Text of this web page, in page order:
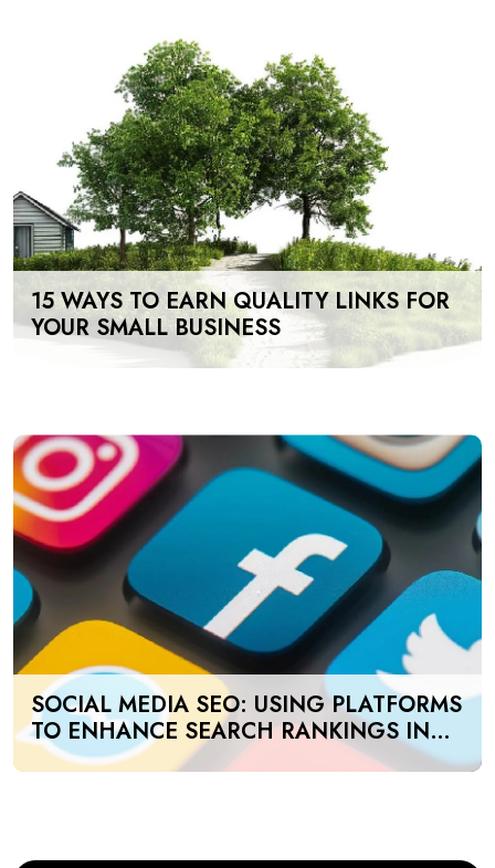
15 WAYS TO EARN QUALITY LINKS FOR
YOUR SMALL BUSINESS
SOCIAL MEDIA SEO: USING PLATFORMS
TO ENHANCE SEARCH RANKINGS IN
UAE